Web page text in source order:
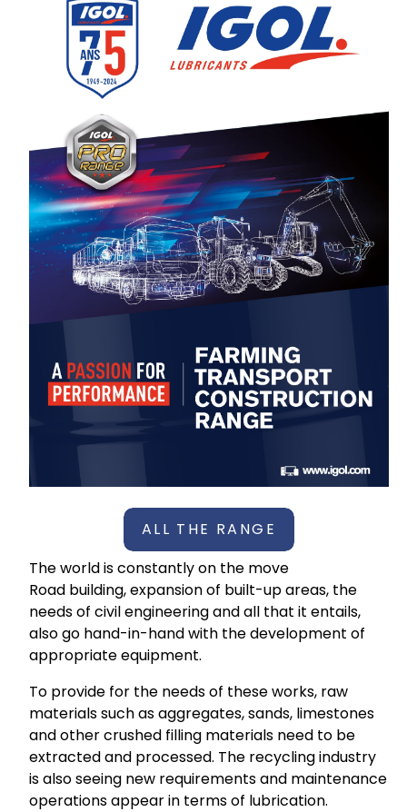
ALL THE RANGE
The world is constantly on the move
Road building, expansion of built-up areas, the
needs of civil engineering and all that it entails,
also go hand-in-hand with the development of
appropriate equipment.
To provide for the needs of these works, raw
materials such as aggregates, sands, limestones
and other crushed filling materials need to be
extracted and processed. The recycling industry
is also seeing new requirements and maintenance
operations appear in terms of lubrication.